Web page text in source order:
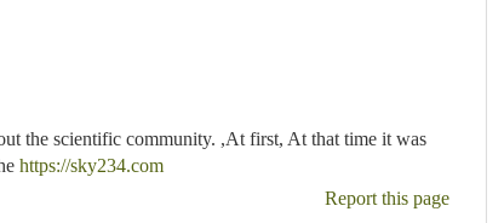
the scientific community. ,At first, At that time it was
https://sky234.com
Report this page